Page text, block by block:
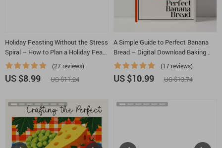
Holiday Feasting Without the Stress
Spiral – How to Plan a Holiday Feast
with Minimal Stress, Step-by-Step
Hosting Guide, Smart Menu Planner,
Kitchen Timing & Calm Entertaining
(27 reviews)
US $8.99 US $11.24
A Simple Guide to Perfect Banana
Bread – Digital Download Baking
Guide for Beginners, Easy Banana
Bread eBook, Baking Tips, Creative
Flavor Ideas, AI Baking Inspiration
(17 reviews)
US $10.99 US $13.74